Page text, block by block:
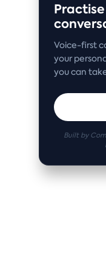
Voice-first
your
you can
Built by